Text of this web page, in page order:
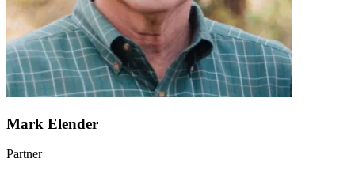
Mark Elender
Partner